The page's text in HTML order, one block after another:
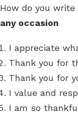
How do you
any occasion
I appreciate
Thank you for
Thank you for
I value and
I am so